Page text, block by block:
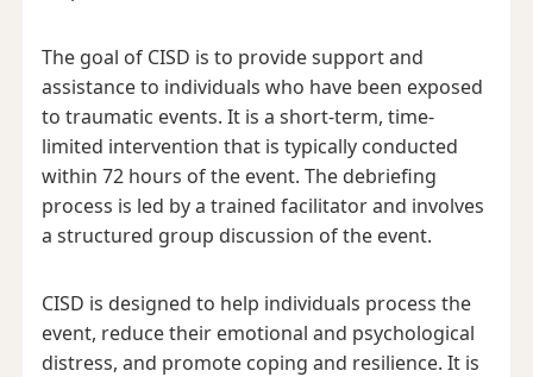
The goal of CISD is to provide support and
assistance to individuals who have been exposed
to traumatic events. It is a short-term, time-
limited intervention that is typically conducted
within 72 hours of the event. The debriefing
process is led by a trained facilitator and involves
a structured group discussion of the event.
CISD is designed to help individuals process the
event, reduce their emotional and psychological
distress, and promote coping and resilience. It is